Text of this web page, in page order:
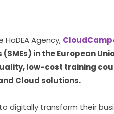
Agency,
in the European
low-cost training
Cloud solutions.
digitally transform their